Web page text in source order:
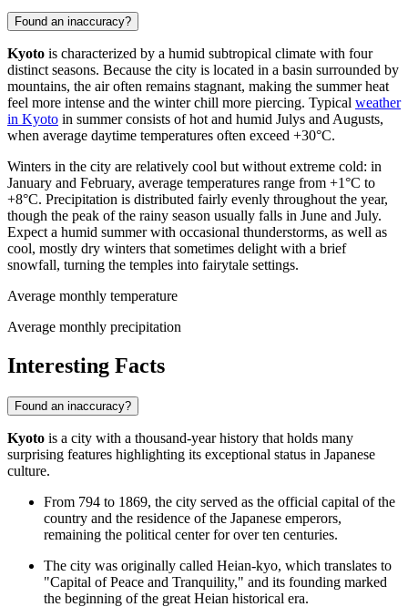
Found an inaccuracy?
Kyoto is characterized by a humid subtropical climate with four
distinct seasons. Because the city is located in a basin surrounded by
mountains, the air often remains stagnant, making the summer heat
feel more intense and the winter chill more piercing. Typical weather
in Kyoto in summer consists of hot and humid Julys and Augusts,
when average daytime temperatures often exceed +30°C.
Winters in the city are relatively cool but without extreme cold: in
January and February, average temperatures range from +1°C to
+8°C. Precipitation is distributed fairly evenly throughout the year,
though the peak of the rainy season usually falls in June and July.
Expect a humid summer with occasional thunderstorms, as well as
cool, mostly dry winters that sometimes delight with a brief
snowfall, turning the temples into fairytale settings.
Average monthly temperature
Average monthly precipitation
Interesting Facts
Found an inaccuracy?
Kyoto is a city with a thousand-year history that holds many
surprising features highlighting its exceptional status in Japanese
culture.
From 794 to 1869, the city served as the official capital of the
country and the residence of the Japanese emperors,
remaining the political center for over ten centuries.
The city was originally called Heian-kyo, which translates to
"Capital of Peace and Tranquility," and its founding marked
the beginning of the great Heian historical era.